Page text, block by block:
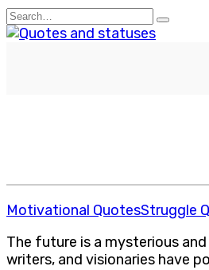
Skip
to
Search
for:
Motivational QuotesStruggle
The future is a mysterious
writers, and visionaries have